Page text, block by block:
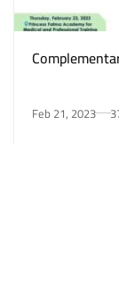
Feb 21, 2023